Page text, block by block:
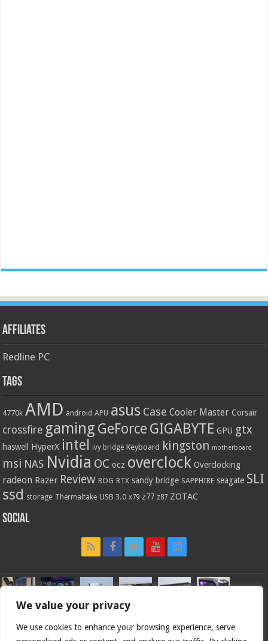
We value your privacy
We use cookies to enhance your browsing experience, serve
Affiliates
Redline PC
Tags
4770k AMD android APU asus Case Cooler Master Corsair
crossfire gaming GeForce GIGABYTE GPU gtx
haswell HyperX intel ivy bridge Keyboard kingston motherboard
msi NAS Nvidia OC ocz overclock Overclocking
radeon Razer Review ROG RTX sandy bridge SAPPHIRE seagate SLI
ssd storage Thermaltake USB 3.0 x79 z77 z87 ZOTAC
Social